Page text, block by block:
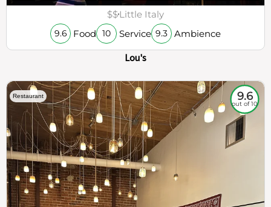
$$Little Italy
9.6 Food 10 Service 9.3 Ambience
Lou's
Restaurant 9.6
out of 10